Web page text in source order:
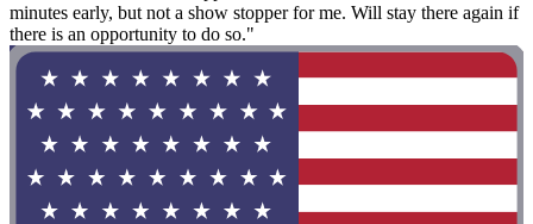
minutes early, but not a show stopper for me. Will stay there again if
there is an opportunity to do so."